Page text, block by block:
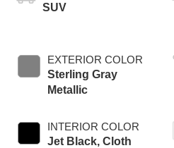
SUV
EXTERIOR COLOR
Sterling Gray
Metallic
INTERIOR COLOR
Jet Black, Cloth